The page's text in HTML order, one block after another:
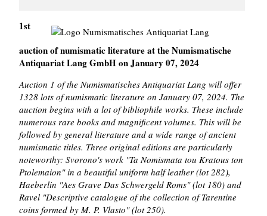
1st
auction of numismatic literature at the Numismatische
Antiquariat Lang GmbH on January 07, 2024
Auction 1 of the Numismatisches Antiquariat Lang will offer
1328 lots of numismatic literature on January 07, 2024. The
auction begins with a lot of bibliophile works. These include
numerous rare books and magnificent volumes. This will be
followed by general literature and a wide range of ancient
numismatic titles. Three original editions are particularly
noteworthy: Svorono's work "Ta Nomismata tou Kratous ton
Ptolemaion" in a beautiful uniform half leather (lot 282),
Haeberlin "Aes Grave Das Schwergeld Roms" (lot 180) and
Ravel "Descriptive catalogue of the collection of Tarentine
coins formed by M. P. Vlasto" (lot 250).